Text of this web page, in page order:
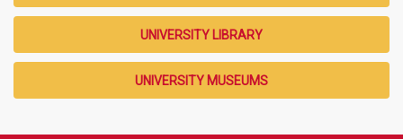
UNIVERSITY LIBRARY
UNIVERSITY MUSEUMS